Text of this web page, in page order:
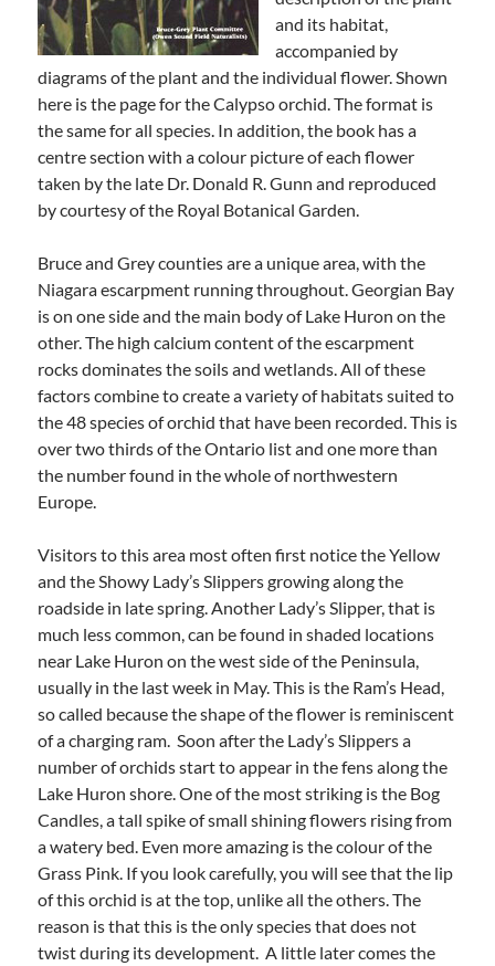
and its habitat,
accompanied by
diagrams of the plant and the individual flower. Shown
here is the page for the Calypso orchid. The format is
the same for all species. In addition, the book has a
centre section with a colour picture of each flower
taken by the late Dr. Donald R. Gunn and reproduced
by courtesy of the Royal Botanical Garden.
Bruce and Grey counties are a unique area, with the
Niagara escarpment running throughout. Georgian Bay
is on one side and the main body of Lake Huron on the
other. The high calcium content of the escarpment
rocks dominates the soils and wetlands. All of these
factors combine to create a variety of habitats suited to
the 48 species of orchid that have been recorded. This is
over two thirds of the Ontario list and one more than
the number found in the whole of northwestern
Europe.
Visitors to this area most often first notice the Yellow
and the Showy Lady’s Slippers growing along the
roadside in late spring. Another Lady’s Slipper, that is
much less common, can be found in shaded locations
near Lake Huron on the west side of the Peninsula,
usually in the last week in May. This is the Ram’s Head,
so called because the shape of the flower is reminiscent
of a charging ram. Soon after the Lady’s Slippers a
number of orchids start to appear in the fens along the
Lake Huron shore. One of the most striking is the Bog
Candles, a tall spike of small shining flowers rising from
a watery bed. Even more amazing is the colour of the
Grass Pink. If you look carefully, you will see that the lip
of this orchid is at the top, unlike all the others. The
reason is that this is the only species that does not
twist during its development. A little later comes the